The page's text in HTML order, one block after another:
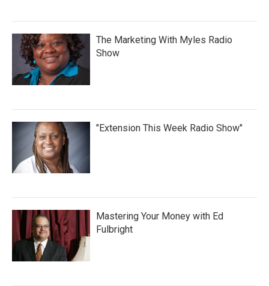
The Marketing With Myles Radio
Show
"Extension This Week Radio Show"
Mastering Your Money with Ed
Fulbright